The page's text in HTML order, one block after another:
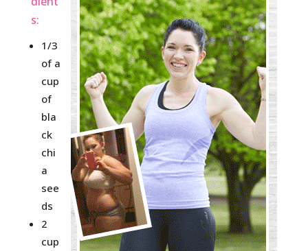
s:
1/3
of a
cup
of
bla
ck
chi
a
see
ds
2
cup